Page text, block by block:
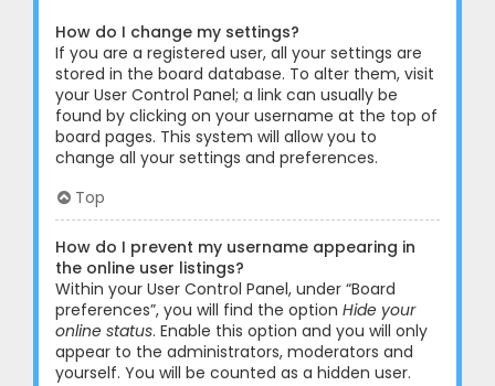
How do I change my settings?
If you are a registered user, all your settings are
stored in the board database. To alter them, visit
your User Control Panel; a link can usually be
found by clicking on your username at the top of
board pages. This system will allow you to
change all your settings and preferences.
Top
How do I prevent my username appearing in
the online user listings?
Within your User Control Panel, under “Board
preferences”, you will find the option Hide your
online status. Enable this option and you will only
appear to the administrators, moderators and
yourself. You will be counted as a hidden user.